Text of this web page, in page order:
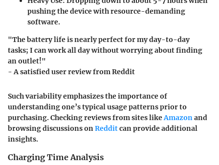
pushing the device with resource-demanding
software.
"The battery life is nearly perfect for my day-to-day
tasks; I can work all day without worrying about finding
an outlet!"
- A satisfied user review from Reddit
Such variability emphasizes the importance of
understanding one’s typical usage patterns prior to
purchasing. Checking reviews from sites likeAmazonand
browsing discussions onRedditcan provide additional
insights.
Charging Time Analysis